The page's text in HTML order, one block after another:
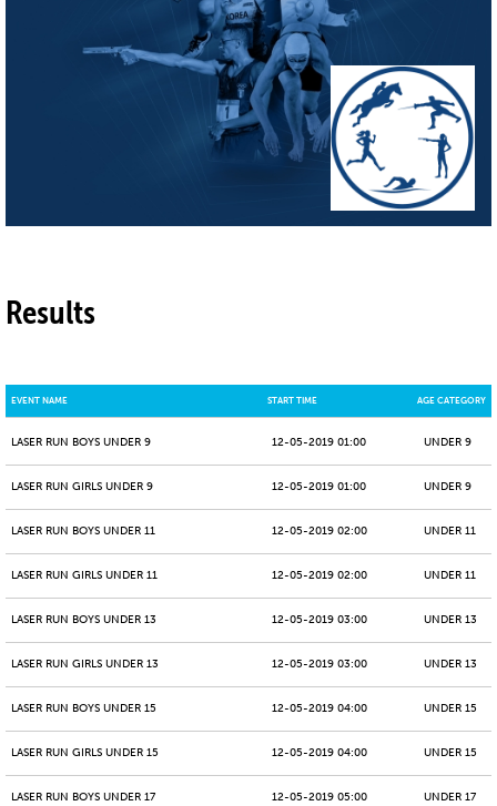
Results
EVENT NAME START TIME AGE CATEGORY
LASER RUN BOYS UNDER 9 12-05-2019 01:00 UNDER 9
LASER RUN GIRLS UNDER 9 12-05-2019 01:00 UNDER 9
LASER RUN BOYS UNDER 11 12-05-2019 02:00 UNDER 11
LASER RUN GIRLS UNDER 11 12-05-2019 02:00 UNDER 11
LASER RUN BOYS UNDER 13 12-05-2019 03:00 UNDER 13
LASER RUN GIRLS UNDER 13 12-05-2019 03:00 UNDER 13
LASER RUN BOYS UNDER 15 12-05-2019 04:00 UNDER 15
LASER RUN GIRLS UNDER 15 12-05-2019 04:00 UNDER 15
LASER RUN BOYS UNDER 17 12-05-2019 05:00 UNDER 17